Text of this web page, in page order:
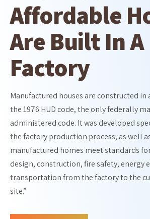
Affordable
Are Built In A
Factory
Manufactured houses are constructed in
the 1976 HUD code, the only federally
administered code. It was developed
the factory production process, as well
manufactured homes meet standards
design, construction, fire safety, energy
transportation from the factory to the
site.”